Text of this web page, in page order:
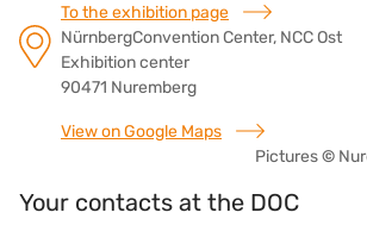
To the exhibition page
NürnbergConvention Center, NCC Ost
Exhibition center
90471 Nuremberg
View on Google Maps
Pictures©
Your contacts at the DOC